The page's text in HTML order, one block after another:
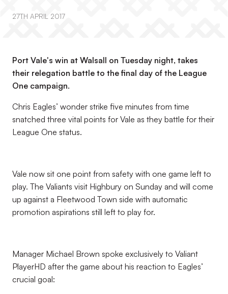
27TH APRIL 2017
Port Vale's win at Walsall on Tuesday night, takes
their relegation battle to the final day of the League
One campaign.
Chris Eagles’ wonder strike five minutes from time
snatched three vital points for Vale as they battle for their
League One status.
Vale now sit one point from safety with one game left to
play. The Valiants visit Highbury on Sunday and will come
up against a Fleetwood Town side with automatic
promotion aspirations still left to play for.
Manager Michael Brown spoke exclusively to Valiant
PlayerHD after the game about his reaction to Eagles’
crucial goal: